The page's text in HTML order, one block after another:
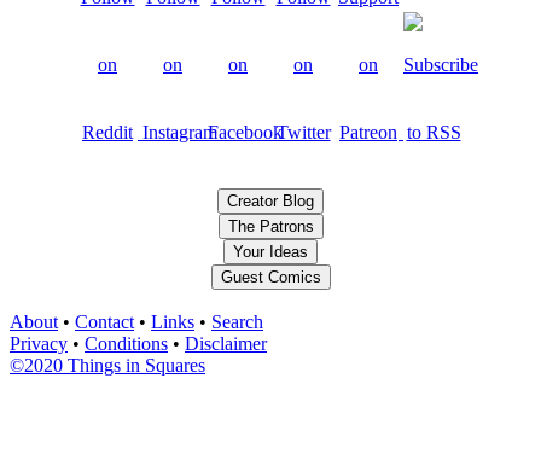
Creator Blog
The Patrons
Your Ideas
Guest Comics
About • Contact • Links • Search
Privacy • Conditions • Disclaimer
©2020 Things in Squares